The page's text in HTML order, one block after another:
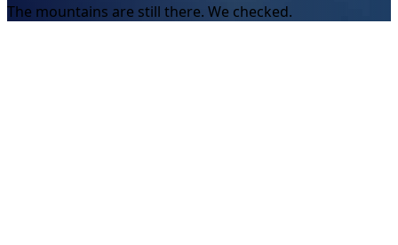
The mountains are still there. We checked.